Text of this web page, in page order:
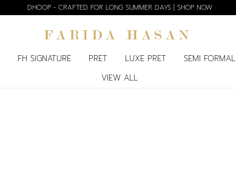
DHOOP - CRAFTED FOR LONG SUMMER DAYS | SHOP NOW
FH SIGNATURE PRET LUXE PRET SEMI FORMAL
VIEW ALL